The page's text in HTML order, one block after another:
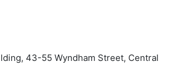
43-55 Wyndham Street, Central